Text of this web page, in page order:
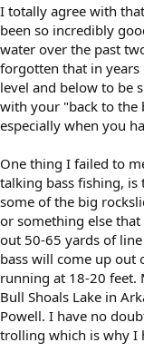
I totally agree with
been so incredibly
water over the past
forgotten that in
level and below to be
with your "back to the
especially when you
One thing I failed to
talking bass fishing,
some of the big
or something else
out 50-65 yards of
bass will come up out
running at 18-20 feet.
Bull Shoals Lake in
Powell. I have no
trolling which is why I